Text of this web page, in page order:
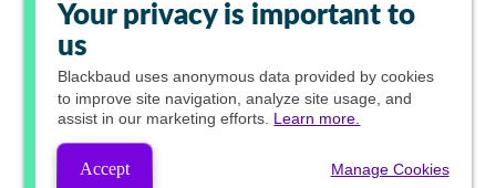
Your privacy is important to
us
Blackbaud uses anonymous data provided by cookies
to improve site navigation, analyze site usage, and
assist in our marketing efforts. Learn more.
Accept Manage Cookies